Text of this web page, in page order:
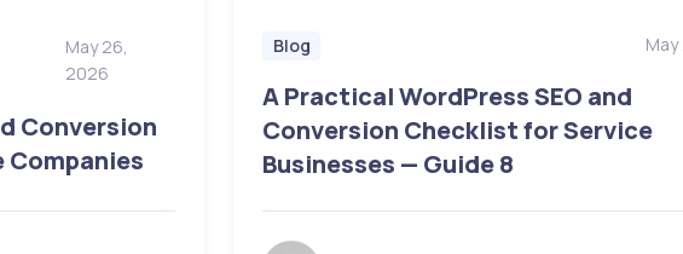
May 26,
2026
Conversion
Blog
A Practical WordPress SEO and
Conversion Checklist for Service
Businesses — Guide 8